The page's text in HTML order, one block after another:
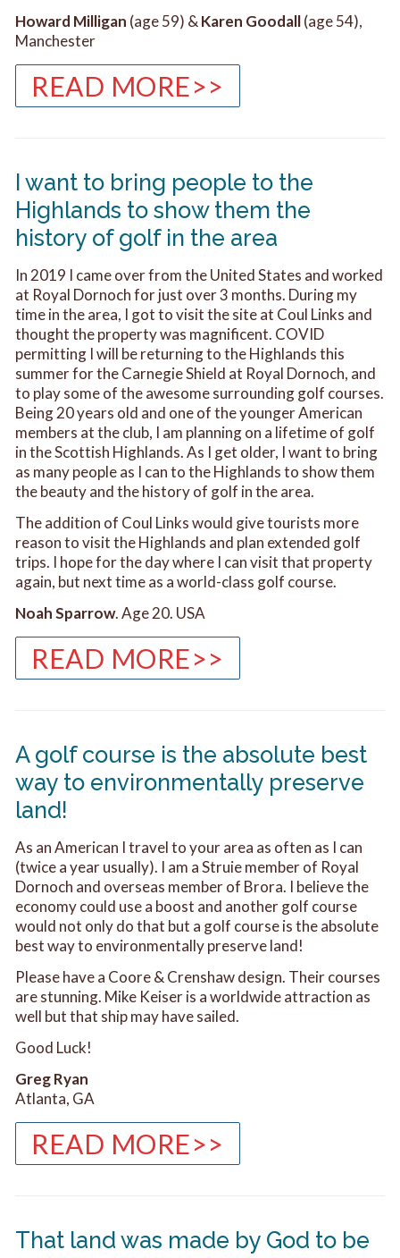
Howard Milligan (age 59) & Karen Goodall(age 54),
Manchester
READ MORE>>
I want to bring people to the
Highlands to show them the
history of golf in the area
In 2019 I came over from the United States and worked
at Royal Dornoch for just over 3 months. During my
time in the area, I got to visit the site at Coul Links and
thought the property was magnificent. COVID
permitting I will be returning to the Highlands this
summer for the Carnegie Shield at Royal Dornoch, and
to play some of the awesome surrounding golf courses.
Being 20 years old and one of the younger American
members at the club, I am planning on a lifetime of golf
in the Scottish Highlands. As I get older, I want to bring
as many people as I can to the Highlands to show them
the beauty and the history of golf in the area.
The addition of Coul Links would give tourists more
reason to visit the Highlands and plan extended golf
trips. I hope for the day where I can visit that property
again, but next time as a world-class golf course.
Noah Sparrow. Age 20. USA
READ MORE>>
A golf course is the absolute best
way to environmentally preserve
land!
As an American I travel to your area as often as I can
(twice a year usually). I am a Struie member of Royal
Dornoch and overseas member of Brora. I believe the
economy could use a boost and another golf course
would not only do that but a golf course is the absolute
best way to environmentally preserve land!
Please have a Coore & Crenshaw design. Their courses
are stunning. Mike Keiser is a worldwide attraction as
well but that ship may have sailed.
Good Luck!
Greg Ryan
Atlanta, GA
READ MORE>>
That land was made by God to be